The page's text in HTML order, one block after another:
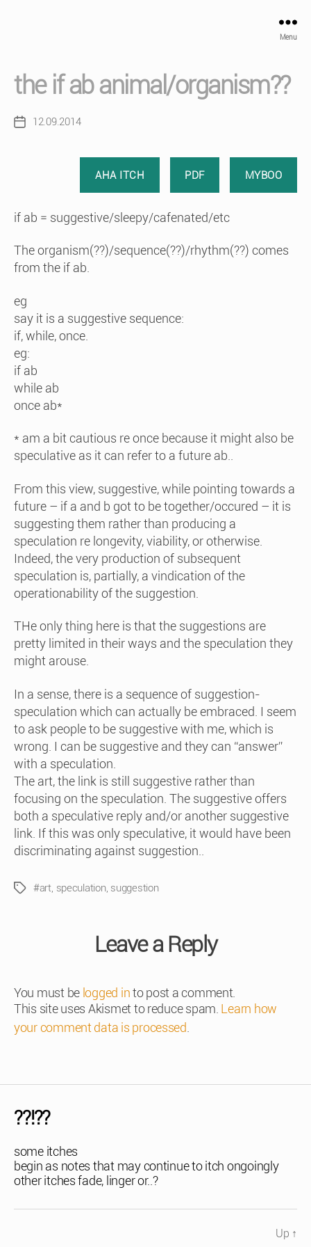
Menu
the if ab animal/organism??
Post12.09.2014
AHA ITCH PDF MYBOO
if ab = suggestive/sleepy/cafenated/etc
The organism(??)/sequence(??)/rhythm(??) comes
from the if ab.
eg
say it is a suggestive sequence:
if, while, once.
eg:
if ab
while ab
once ab*
* am a bit cautious re once because it might also be
speculative as it can refer to a future ab..
From this view, suggestive, while pointing towards a
future – if a and b got to be together/occured – it is
suggesting them rather than producing a
speculation re longevity, viability, or otherwise.
Indeed, the very production of subsequent
speculation is, partially, a vindication of the
operationability of the suggestion.
THe only thing here is that the suggestions are
pretty limited in their ways and the speculation they
might arouse.
In a sense, there is a sequence of suggestion-
speculation which can actually be embraced. I seem
to ask people to be suggestive with me, which is
wrong. I can be suggestive and they can “answer”
with a speculation.
The art, the link is still suggestive rather than
focusing on the speculation. The suggestive offers
both a speculative reply and/or another suggestive
link. If this was only speculative, it would have been
discriminating against suggestion..
Tags#art speculation, suggestion
Leave a Reply
You must be logged into post a comment.
This site uses Akismet to reduce spam. Learn how
your comment data is processed
??!??
some itches
begin as notes that may continue to itch ongoingly
other itches fade, linger or..?
Up ↑